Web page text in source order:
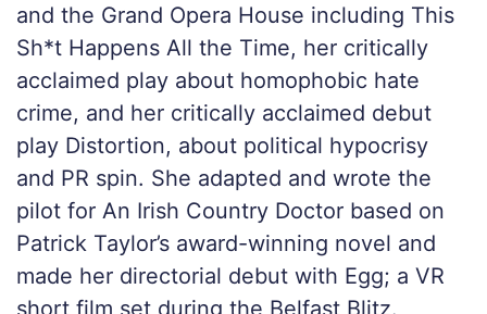
and the Grand Opera House including This
Sh*t Happens All the Time, her critically
acclaimed play about homophobic hate
crime, and her critically acclaimed debut
play Distortion, about political hypocrisy
and PR spin. She adapted and wrote the
pilot for An Irish Country Doctor based on
Patrick Taylor’s award-winning novel and
made her directorial debut with Egg; a VR
short film set during the Belfast Blitz.